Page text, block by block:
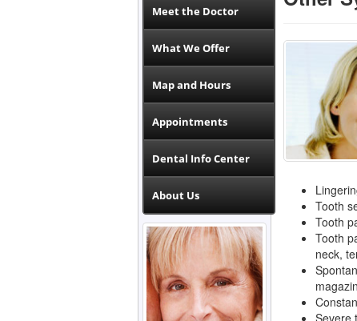
Meet the Doctor
What We Offer
Map and Hours
Appointments
Dental Info Center
About Us
Tooth
Tooth
Tooth
neck,